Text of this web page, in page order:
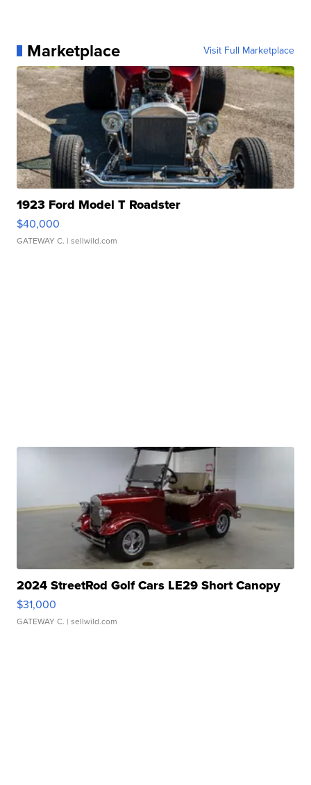
Marketplace Visit Full Marketplace
1923 Ford Model T Roadster
$40,000
GATEWAY C. | sellwild.com
2024 StreetRod Golf Cars LE29 Short Canopy
$31,000
GATEWAY C. | sellwild.com